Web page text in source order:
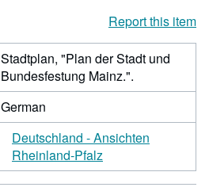
Report this item
Stadtplan, "Plan der Stadt und
Bundesfestung Mainz.".
German
Deutschland - Ansichten
Rheinland-Pfalz